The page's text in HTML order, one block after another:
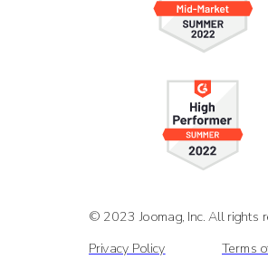
© 2023 Joomag, Inc. All rights
Privacy Policy
Terms